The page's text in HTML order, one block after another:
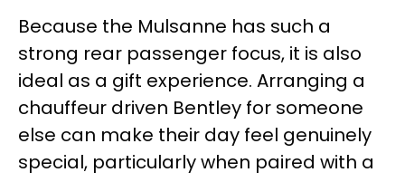
Because the Mulsanne has such a
strong rear passenger focus, it is also
ideal as a gift experience. Arranging a
chauffeur driven Bentley for someone
else can make their day feel genuinely
special, particularly when paired with a